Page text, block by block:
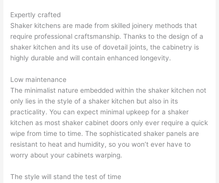
Expertly crafted
Shaker kitchens are made from skilled joinery methods that
require professional craftsmanship. Thanks to the design of a
shaker kitchen and its use of dovetail joints, the cabinetry is
highly durable and will contain enhanced longevity.
Low maintenance
The minimalist nature embedded within the shaker kitchen not
only lies in the style of a shaker kitchen but also in its
practicality. You can expect minimal upkeep for a shaker
kitchen as most shaker cabinet doors only ever require a quick
wipe from time to time. The sophisticated shaker panels are
resistant to heat and humidity, so you won’t ever have to
worry about your cabinets warping.
The style will stand the test of time